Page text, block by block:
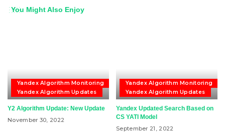
You Might Also Enjoy
Yandex Algorithm Monitoring
Yandex Algorithm Updates
Y2 Algorithm Update: New Update
November 30, 2022
Yandex Algorithm Monitoring
Yandex Algorithm Updates
Yandex Updated Search Based on
CS YATI Model
September 21, 2022